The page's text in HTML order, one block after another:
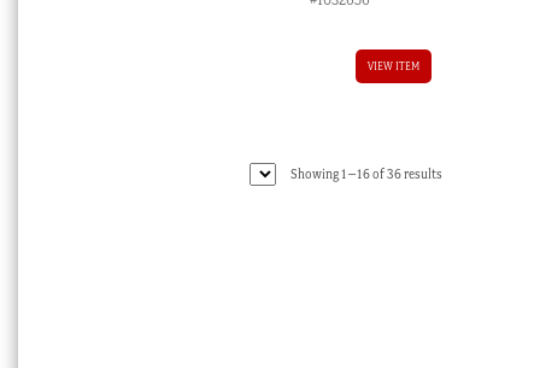
VIEW ITEM
Showing 1–16 of 36 resultsSorted